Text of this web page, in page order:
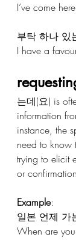
I’ve come
부탁 하나 있
I have a
는데(요) is
information
instance, the
need to know
trying to elicit
or
Example:
일본 언제 가
When are